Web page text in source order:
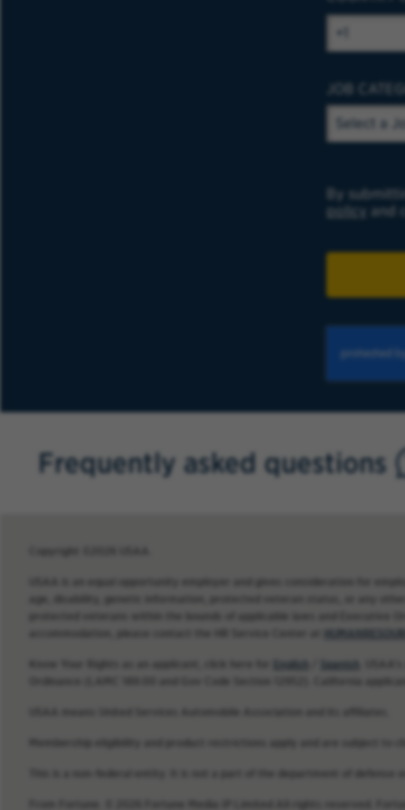
JOB
By
policy and
Frequently asked questions
USAA is an equal opportunity employer and gives consideration for
age, disability, genetic information, protected veteran status, or any
English Spanish
Membership eligibility and product restrictions apply and are subject to